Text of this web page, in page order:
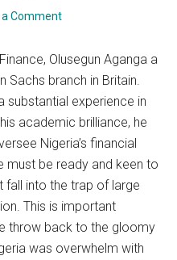
a Comment
Olusegun Aganga a
Sachs branch in Britain.
substantial experience in
academic brilliance, he
Nigeria’s financial
must be ready and keen to
fall into the trap of large
This is important
throw back to the gloomy
was overwhelm with